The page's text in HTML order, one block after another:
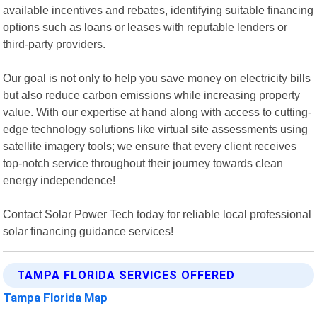
available incentives and rebates, identifying suitable financing
options such as loans or leases with reputable lenders or
third-party providers.
Our goal is not only to help you save money on electricity bills
but also reduce carbon emissions while increasing property
value. With our expertise at hand along with access to cutting-
edge technology solutions like virtual site assessments using
satellite imagery tools; we ensure that every client receives
top-notch service throughout their journey towards clean
energy independence!
Contact Solar Power Tech today for reliable local professional
solar financing guidance services!
TAMPA FLORIDA SERVICES OFFERED
Tampa Florida Map